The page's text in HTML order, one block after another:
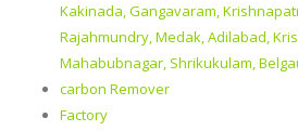
Kakinada, Gangavaram,
Rajahmundry, Medak, Adilabad,
Mahabubnagar, Shrikukulam,
carbon Remover
Factory